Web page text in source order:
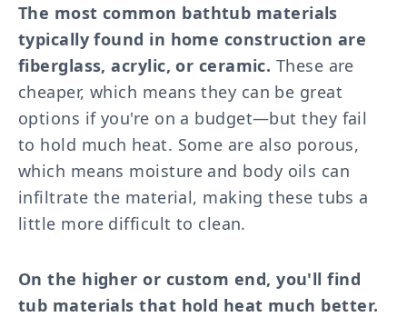
The most common bathtub materials
typically found in home construction are
fiberglass, acrylic, or ceramic. These are
cheaper, which means they can be great
options if you're on a budget—but they fail
to hold much heat. Some are also porous,
which means moisture and body oils can
infiltrate the material, making these tubs a
little more difficult to clean.
On the higher or custom end, you'll find
tub materials that hold heat much better.